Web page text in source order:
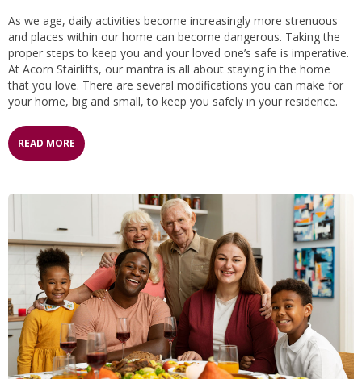
As we age, daily activities become increasingly more strenuous
and places within our home can become dangerous. Taking the
proper steps to keep you and your loved one’s safe is imperative.
At Acorn Stairlifts, our mantra is all about staying in the home
that you love. There are several modifications you can make for
your home, big and small, to keep you safely in your residence.
READ MORE